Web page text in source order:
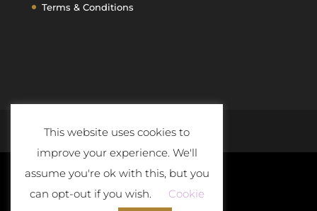
Terms & Conditions
This website uses cookies to
improve your experience. We'll
assume you're ok with this, but you
can opt-out if you wish.
Cookie